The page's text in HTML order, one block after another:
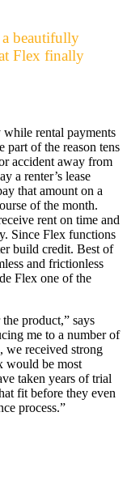
beautifully
Flex finally
rental payments
part of the reason tens
accident away from
a renter’s lease
that amount on a
of the month.
rent on time and
Since Flex functions
build credit. Best of
and frictionless
Flex one of the
product,” says
me to a number of
we received strong
would be most
taken years of trial
fit before they even
process.”